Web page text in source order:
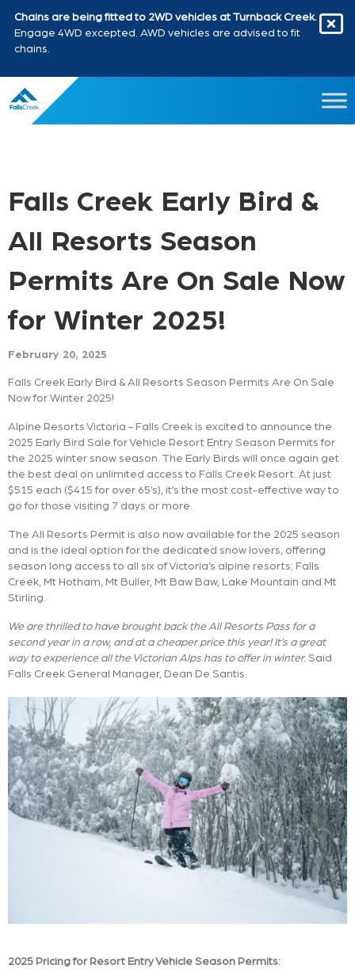
Chains are being fitted to 2WD vehicles at Turnback Creek.
Engage 4WD excepted. AWD vehicles are advised to fit
chains.
Falls Creek Early Bird &
All Resorts Season
Permits Are On Sale Now
for Winter 2025!
February 20, 2025
Falls Creek Early Bird & All Resorts Season Permits Are On Sale
Now for Winter 2025!
Alpine Resorts Victoria - Falls Creek is excited to announce the
2025 Early Bird Sale for Vehicle Resort Entry Season Permits for
the 2025 winter snow season. The Early Birds will once again get
the best deal on unlimited access to Falls Creek Resort. At just
$515 each ($415 for over 65’s), it’s the most cost-effective way to
go for those visiting 7 days or more.
The All Resorts Permit is also now available for the 2025 season
and is the ideal option for the dedicated snow lovers, offering
season long access to all six of Victoria’s alpine resorts; Falls
Creek, Mt Hotham, Mt Buller, Mt Baw Baw, Lake Mountain and Mt
Stirling.
We are thrilled to have brought back the All Resorts Pass for a
second year in a row, and at a cheaper price this year! It’s a great
way to experience all the Victorian Alps has to offer in winter.Said
Falls Creek General Manager, Dean De Santis.
2025 Pricing for Resort Entry Vehicle Season Permits: